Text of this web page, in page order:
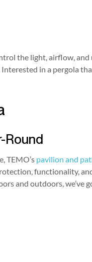
the light, airflow,
in a pergola
Round
TEMO’s pavilion and
functionality,
and outdoors, we’ve